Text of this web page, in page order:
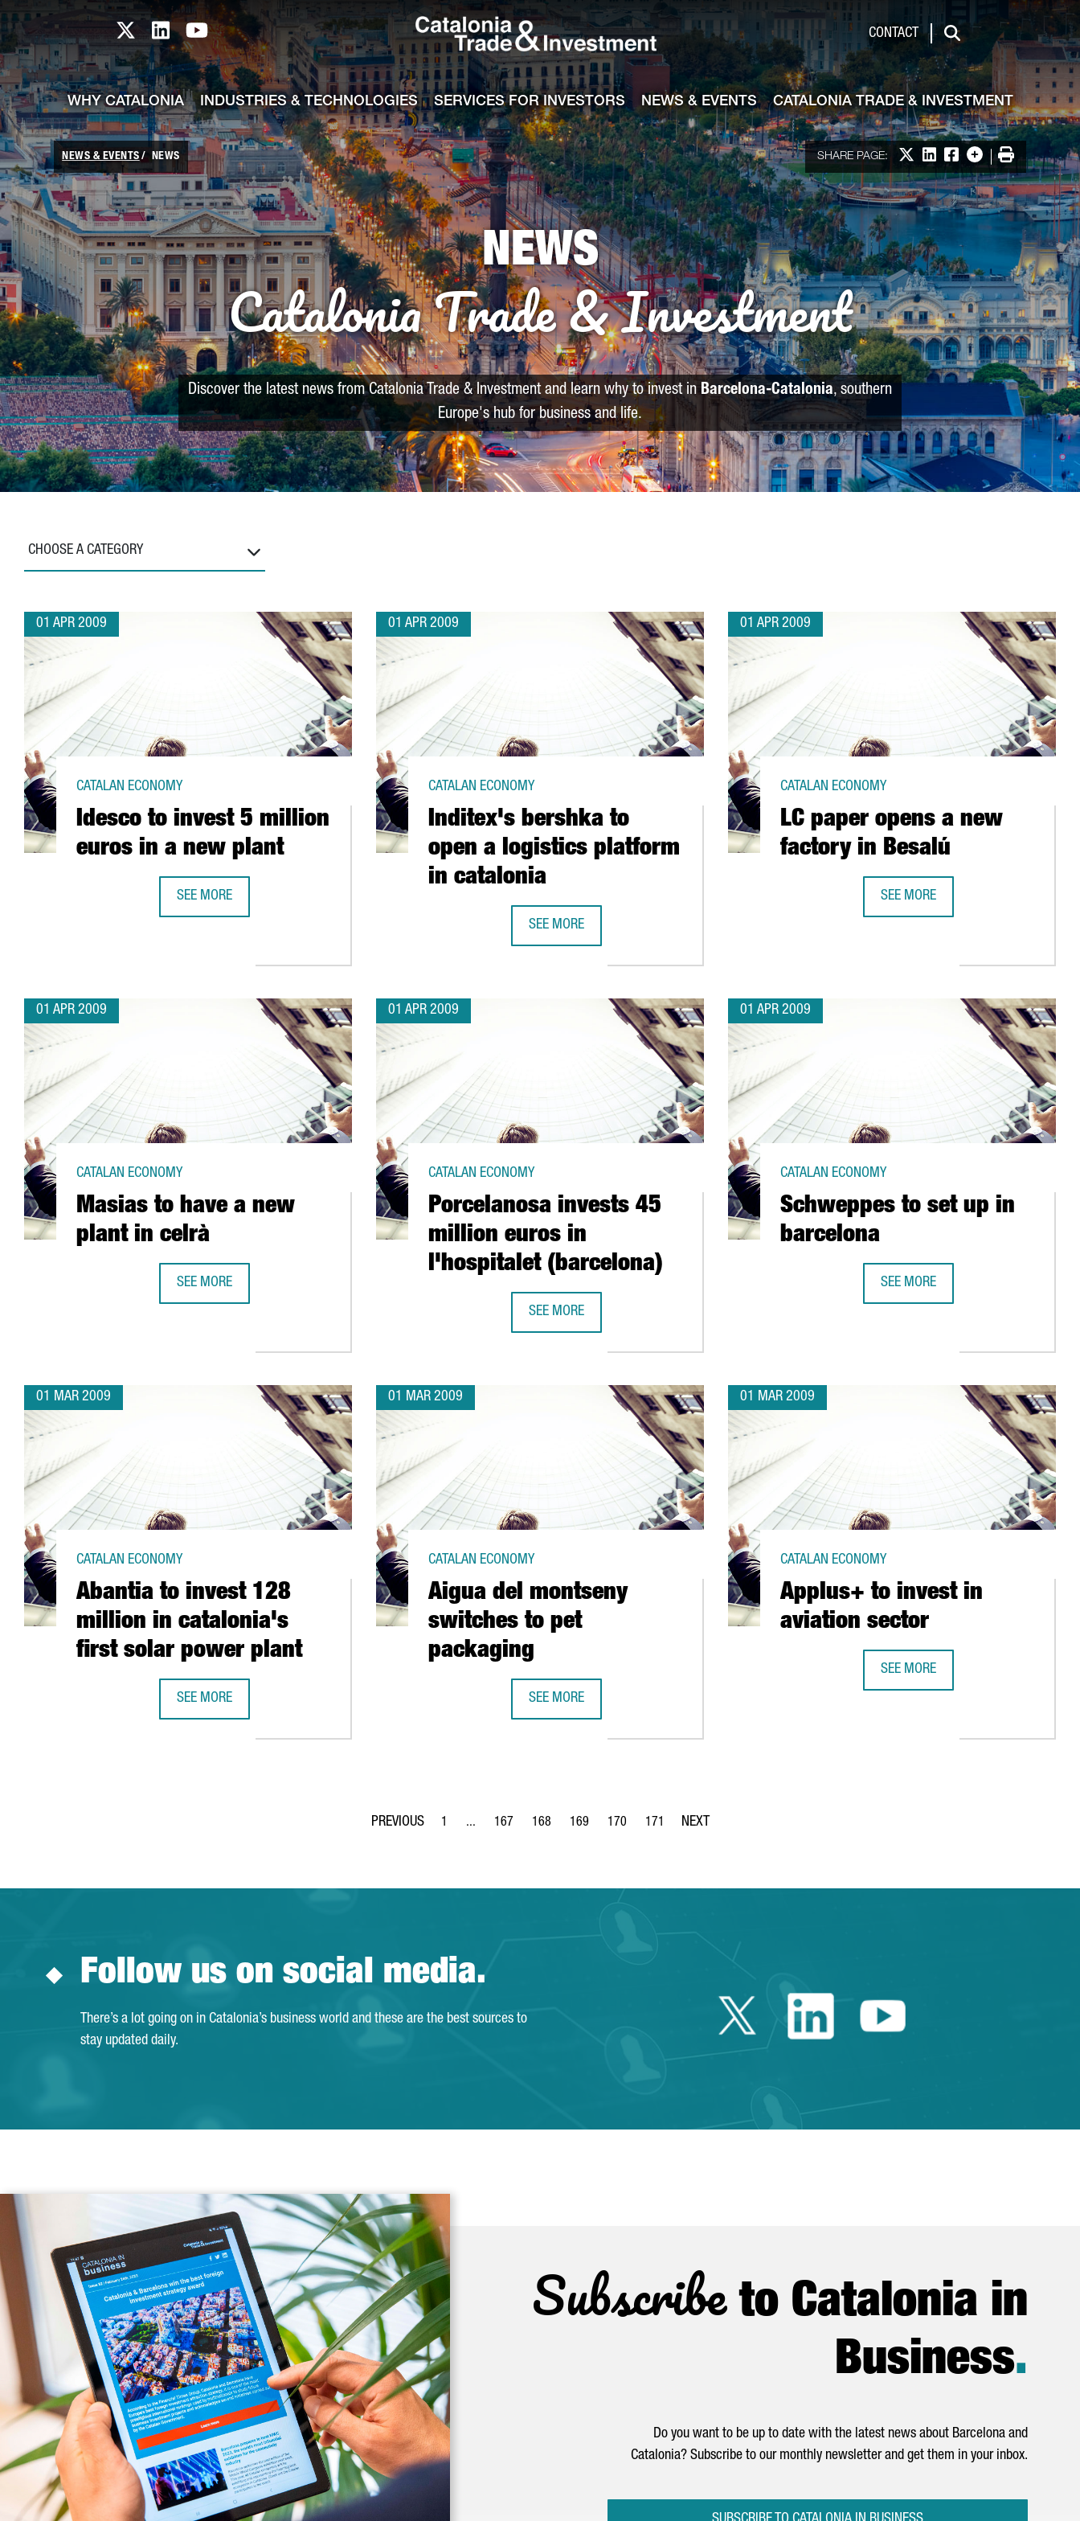
Skip to Main Content
Catalonia TI X profile
Catalonia TI LinkedIn profile
Catalonia TI Youtube channel CONTACT
Search
WHY CATALONIA INDUSTRIES & TECHNOLOGIES SERVICES FOR INVESTORS NEWS & EVENTS CATALONIA TRADE & INVESTMENT
NEWS & EVENTS NEWS SHARE PAGE: Share on X
Share on LinkedIn
Share on Facebook
More options
Print
NEWS
Catalonia Trade & Investment
Discover the latest news from Catalonia Trade & Investment and learn why to invest inBarcelona-Catalonia, southern
Europe's hub for business and life.
CHOOSE A CATEGORY
01 APR 2009
Idesco to invest 5 million
euros in a new plant
CATALAN ECONOMY
SEE MORE
01 APR 2009
Inditex's bershka to
open a logistics platform
in catalonia
CATALAN ECONOMY
SEE MORE
01 APR 2009
LC paper opens a new
factory in Besalú
CATALAN ECONOMY
SEE MORE
01 APR 2009
Masias to have a new
plant in celrà
CATALAN ECONOMY
SEE MORE
01 APR 2009
Porcelanosa invests 45
million euros in
l'hospitalet (barcelona)
CATALAN ECONOMY
SEE MORE
01 APR 2009
Schweppes to set up in
barcelona
CATALAN ECONOMY
SEE MORE
01 MAR 2009
Abantia to invest 128
million in catalonia's
first solar power plant
CATALAN ECONOMY
SEE MORE
01 MAR 2009
Aigua del montseny
switches to pet
packaging
CATALAN ECONOMY
SEE MORE
01 MAR 2009
Applus+ to invest in
aviation sector
CATALAN ECONOMY
SEE MORE
Page
1 ...
Intermediate Pages Use TAB to navigate.
Page
167
Page
168
Page
169
Page
170
Page
171
Follow us on social media.
There’s a lot going on in Catalonia’s business world and these are the best sources to
stay updated daily.
Twitter Catalonia Trade
Linkedin Catalonia
Youtube
Subscribeto Catalonia in
Business.
Do you want to be up to date with the latest news about Barcelona and
Catalonia? Subscribe to our monthly newsletter and get them in your inbox.